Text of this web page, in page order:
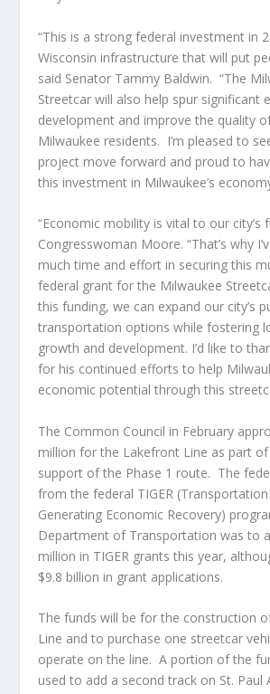
“This is a strong federal investment in
Wisconsin infrastructure that will put
said Senator Tammy Baldwin. “The
Streetcar will also help spur significant
development and improve the quality
Milwaukee residents. I’m pleased to
project move forward and proud to
this investment in Milwaukee’s
“Economic mobility is vital to our city’s
Congresswoman Moore. “That’s why
much time and effort in securing this
federal grant for the Milwaukee
this funding, we can expand our city’s
transportation options while fostering
growth and development. I’d like to
for his continued efforts to help
economic potential through this
The Common Council in February
million for the Lakefront Line as part
support of the Phase 1 route. The
from the federal TIGER
Generating Economic Recovery)
Department of Transportation was to
million in TIGER grants this year,
$9.8 billion in grant applications.
The funds will be for the construction
Line and to purchase one streetcar
operate on the line. A portion of the
used to add a second track on St. Paul